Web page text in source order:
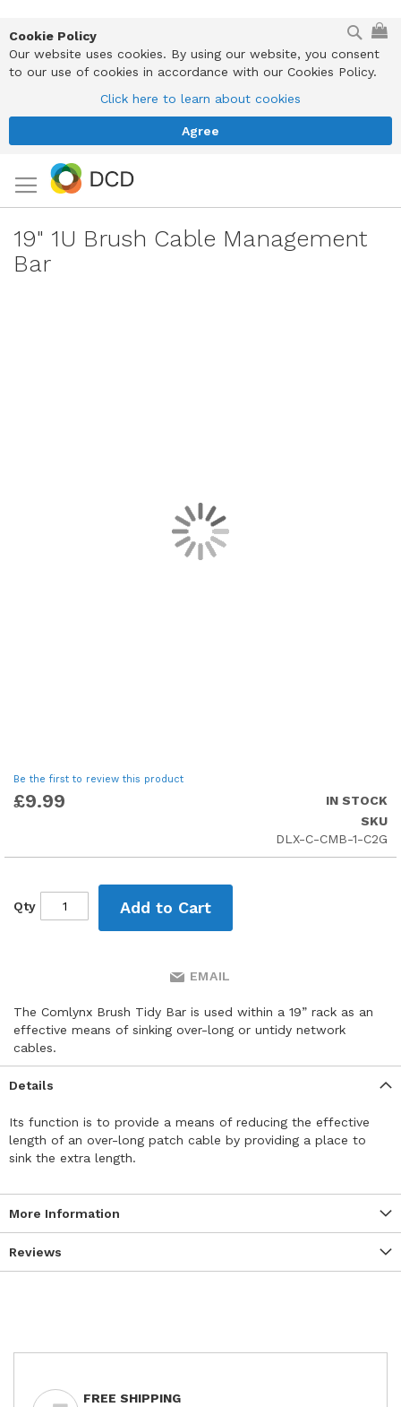
Cookie Policy
Our website uses cookies. By using our website, you consent
to our use of cookies in accordance with our Cookies Policy.
Click here to learn about cookies
Agree
Content
19" 1U Brush Cable Management
Bar
Be the first to review this product
£9.99
IN STOCK
SKU
DLX-C-CMB-1-C2G
Qty Add to Cart
EMAIL
The Comlynx Brush Tidy Bar is used within a 19” rack as an
effective means of sinking over-long or untidy network
cables.
Skip
to
gallery
Details
Its function is to provide a means of reducing the effective
length of an over-long patch cable by providing a place to
sink the extra length.
More Information
Reviews
FREE SHIPPING